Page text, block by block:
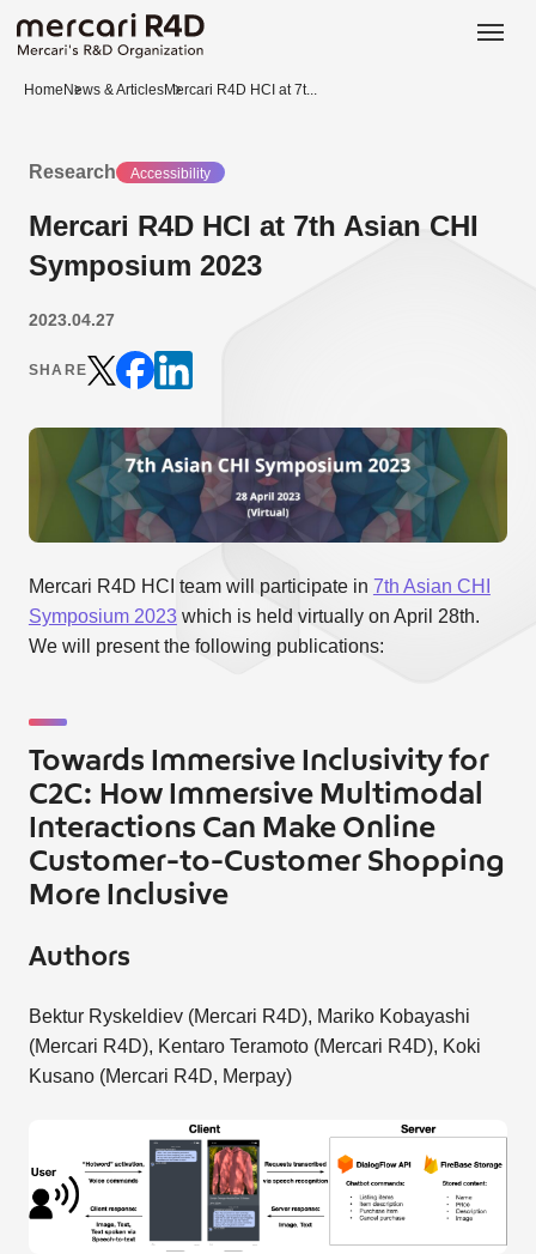
Home News & ArticlesMercari R4D HCI at 7t...
Research Accessibility
Mercari R4D HCI at 7th Asian CHI
Symposium 2023
2023.04.27
SHARE
Mercari R4D HCI team will participate in 7th Asian CHI
Symposium 2023which is held virtually on April 28th.
We will present the following publications:
Towards Immersive Inclusivity for
C2C: How Immersive Multimodal
Interactions Can Make Online
Customer-to-Customer Shopping
More Inclusive
Authors
Bektur Ryskeldiev (Mercari R4D), Mariko Kobayashi
(Mercari R4D), Kentaro Teramoto (Mercari R4D), Koki
Kusano (Mercari R4D, Merpay)